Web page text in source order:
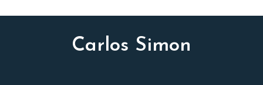
Carlos Simon